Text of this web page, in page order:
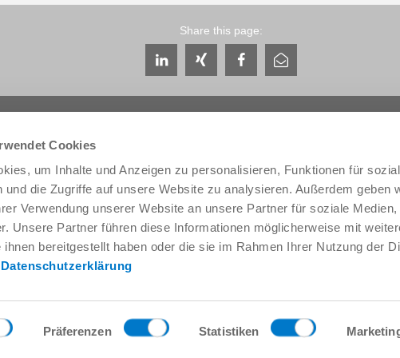
Cookies
um Inhalte und Anzeigen zu personalisieren, Funktionen für
und die Zugriffe auf unsere Website zu analysieren. Außerdem geben
Verwendung unserer Website an unsere Partner für soziale Medien,
Unsere Partner führen diese Informationen möglicherweise mit
bereitgestellt haben oder die sie im Rahmen Ihrer Nutzung der
Datenschutzerklärung
Präferenzen Statistiken
Share this page:
Service & Contact
Contacts worldwide
Service contact
Contact form
Pre-Sales
Data provision / downloads
Getting here
Press
About us
THE KNOW-HOW FACTORY
History
Locations
Quality, energy and
Zimmer Group Awards
Code of Conduct